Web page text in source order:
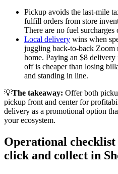
Pickup avoids the last-mile
fulfill orders from store
There are no fuel surcharges
Local delivery wins when
juggling back-to-back Zoom
home. Paying an $8
off is cheaper than losing
and standing in line.
💡The takeaway: Offer both
pickup front and center for
delivery as a promotional option
your ecosystem.
Operational
click and collect in